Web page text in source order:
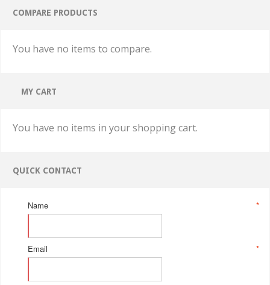
COMPARE PRODUCTS
You have no items to compare.
MY CART
You have no items in your shopping cart.
QUICK CONTACT
*
Name
*
Email